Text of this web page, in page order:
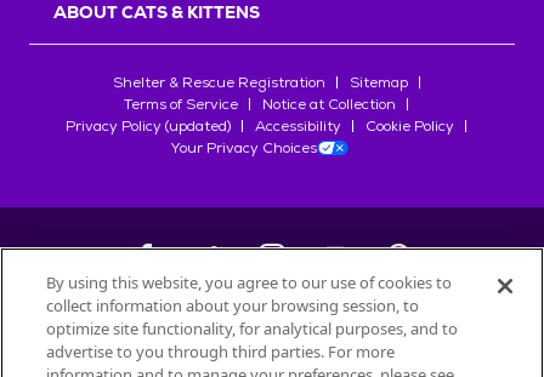
ABOUT CATS & KITTENS
Shelter & Rescue Registration
Sitemap
Terms of Service
Notice at Collection
Privacy Policy (updated)
Accessibility
Cookie Policy
Your Privacy Choices
©2026Petfinder.com
All trademarks are owned bySociété des Produits Nestlé
By using this website, you agree to our use of cookies to
collect information about your browsing session, to
optimize site functionality, for analytical purposes, and to
advertise to you through third parties. For more